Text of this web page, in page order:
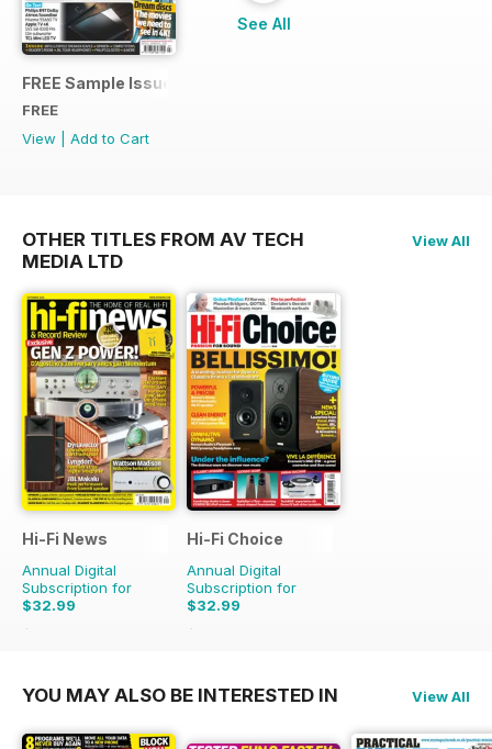
FREE Sample Issue
FREE
View
Add to Cart
See All
OTHER TITLES FROM AV TECH
MEDIA LTD
View All
Hi-Fi News
Annual Digital
Subscription for
$32.99
$77.87
Hi-Fi Choice
Annual Digital
Subscription for
$32.99
$64.87
YOU MAY ALSO BE INTERESTED IN View All